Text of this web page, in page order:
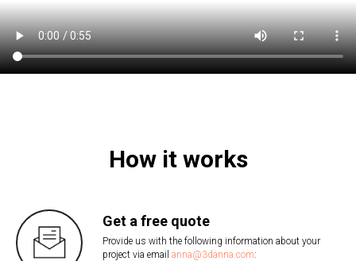
How it works
Get a free quote
Provide us with the following information about your
project via email anna@3danna.com: